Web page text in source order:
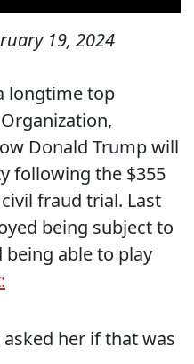
19, 2024
longtime top
Donald Trump will
following the $355
fraud trial. Last
being subject to
being able to play
asked her if that was